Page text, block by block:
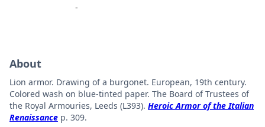
-
About
Lion armor. Drawing of a burgonet. European, 19th century.
Colored wash on blue-tinted paper. The Board of Trustees of
the Royal Armouries, Leeds (L393). Heroic Armor of the Italian
Renaissance p. 309.